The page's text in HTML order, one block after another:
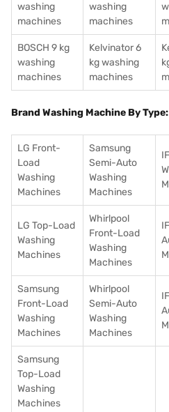
washing
machines
washing
machines
BOSCH 9 kg
washing
machines
Kelvinator 6
kg washing
machines
Brand Washing Machine By Type:
LG Front-
Load
Washing
Machines
Samsung
Semi-Auto
Washing
Machines
LG Top-Load
Washing
Machines
Whirlpool
Front-Load
Washing
Machines
Samsung
Front-Load
Washing
Machines
Whirlpool
Semi-Auto
Washing
Machines
Samsung
Top-Load
Washing
Machines